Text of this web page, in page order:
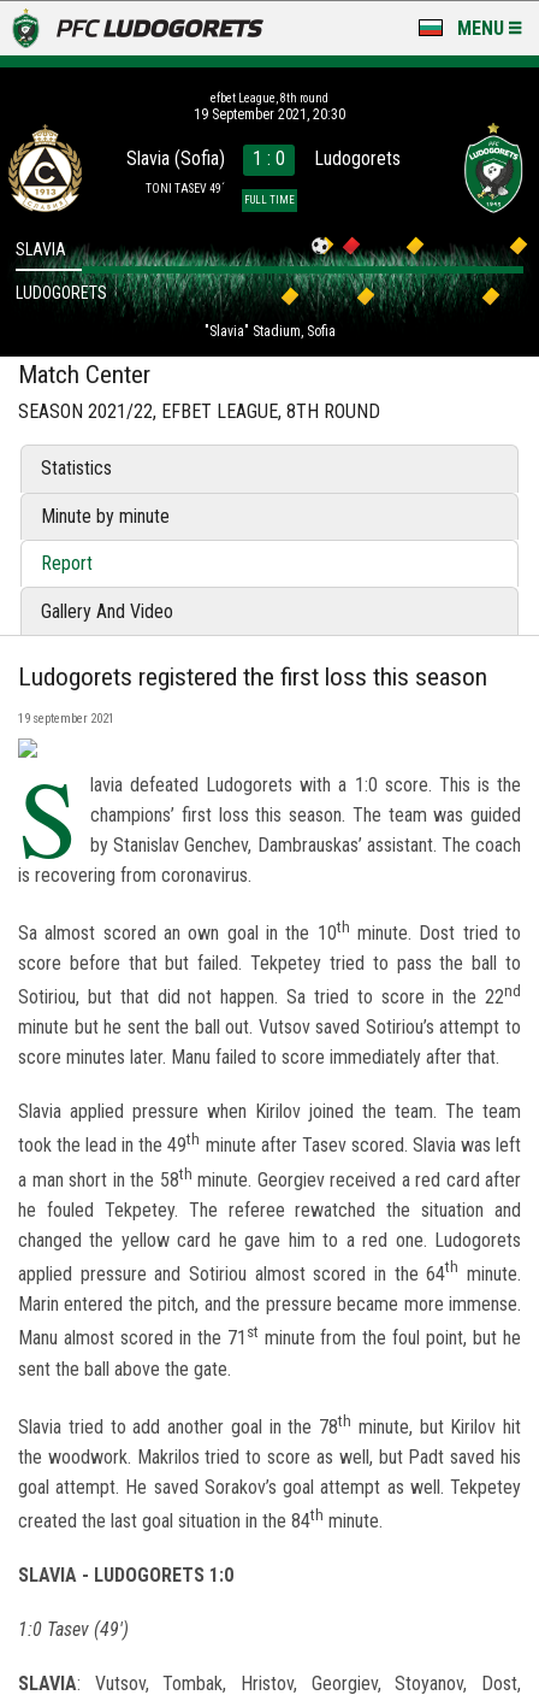
MENU
LUDOGORETS TV
A TEAM & ACADEMY
STADIUM & BASES
CLUB
FOR FANS
efbet League, 8th round
19 September 2021, 20:30
Slavia (Sofia)
TONI TASEV 49´
1 : 0
FULL TIME
Ludogorets
"Slavia" Stadium, Sofia
SLAVIA
LUDOGORETS
Match Center
SEASON 2021/22, EFBET LEAGUE, 8TH ROUND
Statistics
Minute by minute
Report
Gallery And Video
Ludogorets registered the first loss this season
19 september 2021
S
lavia defeated Ludogorets with a 1:0 score. This is the
champions’ first loss this season. The team was guided
by Stanislav Genchev, Dambrauskas’ assistant. The coach
is recovering from coronavirus.
Sa almost scored an own goal in the 10th minute. Dost tried to
score before that but failed. Tekpetey tried to pass the ball to
Sotiriou, but that did not happen. Sa tried to score in the 22nd
minute but he sent the ball out. Vutsov saved Sotiriou’s attempt to
score minutes later. Manu failed to score immediately after that.
Slavia applied pressure when Kirilov joined the team. The team
took the lead in the 49th minute after Tasev scored. Slavia was left
a man short in the 58th minute. Georgiev received a red card after
he fouled Tekpetey. The referee rewatched the situation and
changed the yellow card he gave him to a red one. Ludogorets
applied pressure and Sotiriou almost scored in the 64th minute.
Marin entered the pitch, and the pressure became more immense.
Manu almost scored in the 71 st minute from the foul point, but he
sent the ball above the gate.
Slavia tried to add another goal in the 78th minute, but Kirilov hit
the woodwork. Makrilos tried to score as well, but Padt saved his
goal attempt. He saved Sorakov’s goal attempt as well. Tekpetey
created the last goal situation in the 84th minute.
SLAVIA - LUDOGORETS 1:0
1:0 Tasev (49')
SLAVIA: Vutsov, Tombak, Hristov, Georgiev, Stoyanov, Dost,